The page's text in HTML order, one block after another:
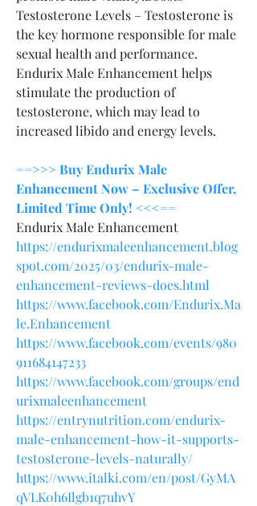
Testosterone Levels – Testosterone is
the key hormone responsible for male
sexual health and performance.
Endurix Male Enhancement helps
stimulate the production of
testosterone, which may lead to
increased libido and energy levels.
==>>> Buy Endurix Male
Enhancement Now – Exclusive Offer,
Limited Time Only! <<<==
Endurix Male Enhancement
https://endurixmaleenhancement.blog
spot.com/2025/03/endurix-male-
enhancement-reviews-does.html
https://www.facebook.com/Endurix.Ma
le.Enhancement
https://www.facebook.com/events/980
911684147233
https://www.facebook.com/groups/end
urixmaleenhancement
https://entrynutrition.com/endurix-
male-enhancement-how-it-supports-
testosterone-levels-naturally/
https://www.italki.com/en/post/GyMA
qVLK0h6Ilgb1q7uhvY